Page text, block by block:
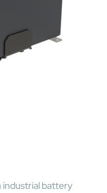
industrial battery